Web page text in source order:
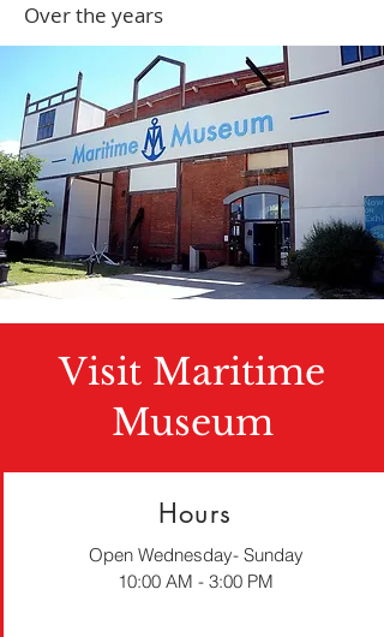
Over the years
Visit Maritime
Museum
Hours
Open Wednesday- Sunday
10:00 AM - 3:00 PM